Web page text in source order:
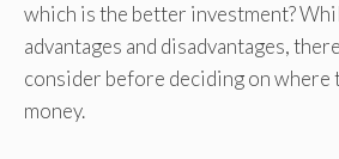
which is the better investment?
advantages and disadvantages,
consider before deciding on where
money.